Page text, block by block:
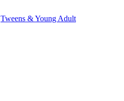
Tweens & Young Adult